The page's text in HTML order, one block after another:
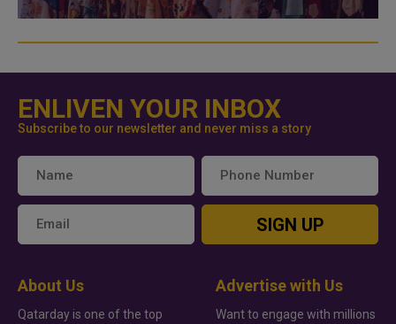
ENLIVEN YOUR INBOX
Subscribe to our newsletter and never miss a story
SIGN UP
About Us
Qatarday is one of the top
Advertise with Us
Want to engage with millions